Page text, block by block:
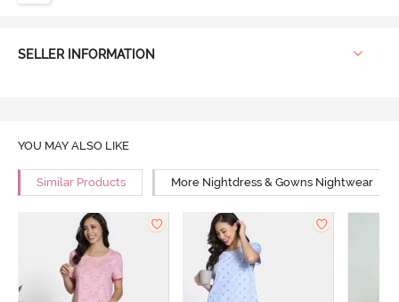
SELLER INFORMATION
YOU MAY ALSO LIKE
Similar Products More Nightdress & Gowns Nightwear